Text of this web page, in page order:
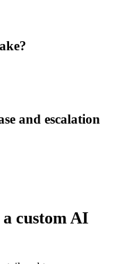
and escalation
custom AI